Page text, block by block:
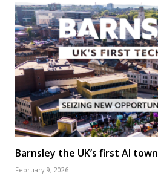
Barnsley the UK’s first AI town
February 9, 2026